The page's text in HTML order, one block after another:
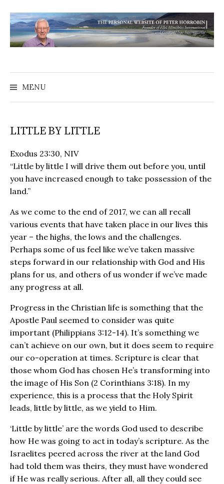
MENU
LITTLE BY LITTLE
Exodus 23:30, NIV
“Little by little I will drive them out before you, until
you have increased enough to take possession of the
land.”
As we come to the end of 2017, we can all recall
various events that have taken place in our lives this
year – the highs, the lows and the challenges.
Perhaps some of us feel like we’ve taken massive
steps forward in our relationship with God and His
plans for us, and others of us wonder if we’ve made
any progress at all.
Progress in the Christian life is something that the
Apostle Paul seemed to consider was quite
important (Philippians 3:12-14). It’s something we
can’t achieve on our own, but it does seem to require
our co-operation at times. Scripture is clear that
those whom God has chosen He’s transforming into
the image of His Son (2 Corinthians 3:18). In my
experience, this is a process that the Holy Spirit
leads, little by little, as we yield to Him.
‘Little by little’ are the words God used to describe
how He was going to act in today’s scripture. As the
Israelites peered across the river at the land God
had told them was theirs, they must have wondered
if He was really serious. After all, all they could see